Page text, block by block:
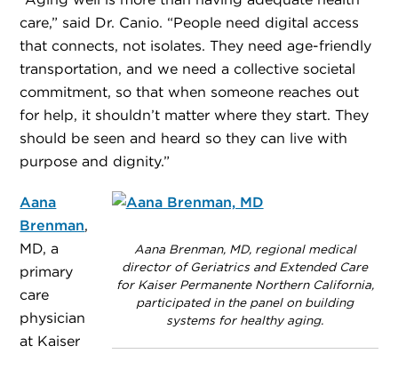
care,” said Dr. Canio. “People need digital access
that connects, not isolates. They need age-friendly
transportation, and we need a collective societal
commitment, so that when someone reaches out
for help, it shouldn’t matter where they start. They
should be seen and heard so they can live with
purpose and dignity.”
Aana Brenman, MD, regional medical
director of Geriatrics and Extended Care
for Kaiser Permanente Northern California,
participated in the panel on building
systems for healthy aging.
Aana
Brenman,
MD, a
primary
care
physician
at Kaiser